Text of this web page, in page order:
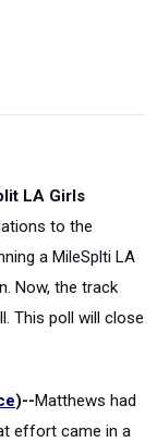
LA Girls
to the
a MileSplti LA
Now, the track
This poll will close
)--Matthews had
effort came in a